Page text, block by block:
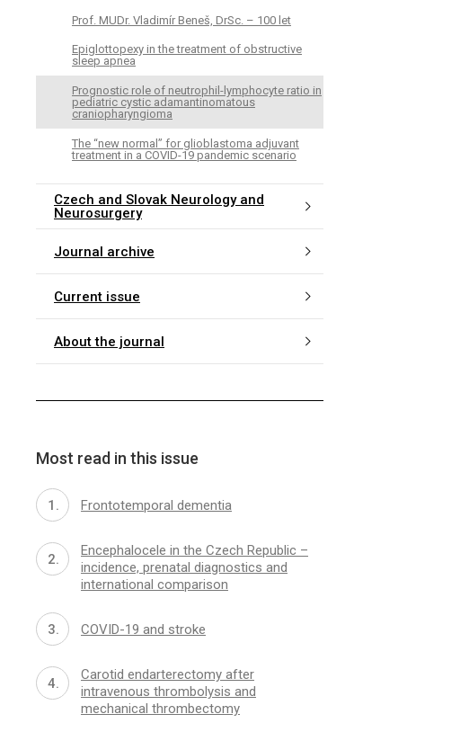
Prof. MUDr. Vladimír Beneš, DrSc. – 100 let
Epiglottopexy in the treatment of obstructive
sleep apnea
Prognostic role of neutrophil-lymphocyte ratio in
pediatric cystic adamantinomatous
craniopharyngioma
The “new normal” for glioblastoma adjuvant
treatment in a COVID-19 pandemic scenario
Czech and Slovak Neurology and
Neurosurgery
Journal archive
Current issue
About the journal
Most read in this issue
Frontotemporal dementia
Encephalocele in the Czech Republic –
incidence, prenatal dia­gnostics and
international comparison
COVID-19 and stroke
Carotid endarterectomy after
intravenous thrombolysis and
mechanical thrombectomy